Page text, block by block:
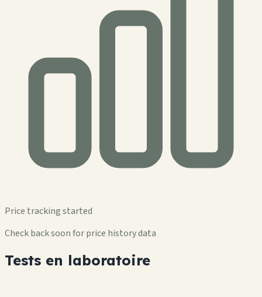
Price tracking started
Check back soon for price history data
Tests en laboratoire